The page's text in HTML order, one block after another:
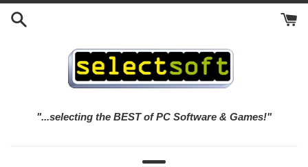
Skip
"...selecting the BEST of PC Software & Games!"